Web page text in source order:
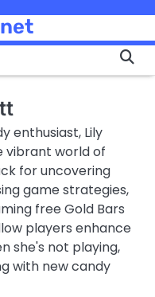
enthusiast, Lily
vibrant world of
for uncovering
game strategies,
free Gold Bars
players enhance
she's not playing,
with new candy